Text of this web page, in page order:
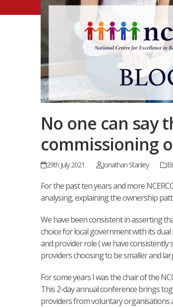
No one can say
commissioning
29th July 2021 Jonathan Stanley
For the past ten years and more
analysing, explaining the ownership
We have been consistent in asserting
choice for local government with its
and provider role ( we have
providers choosing to be smaller and
For some years I was the chair of the
This 2-day annual conference brings
providers from voluntary organisations